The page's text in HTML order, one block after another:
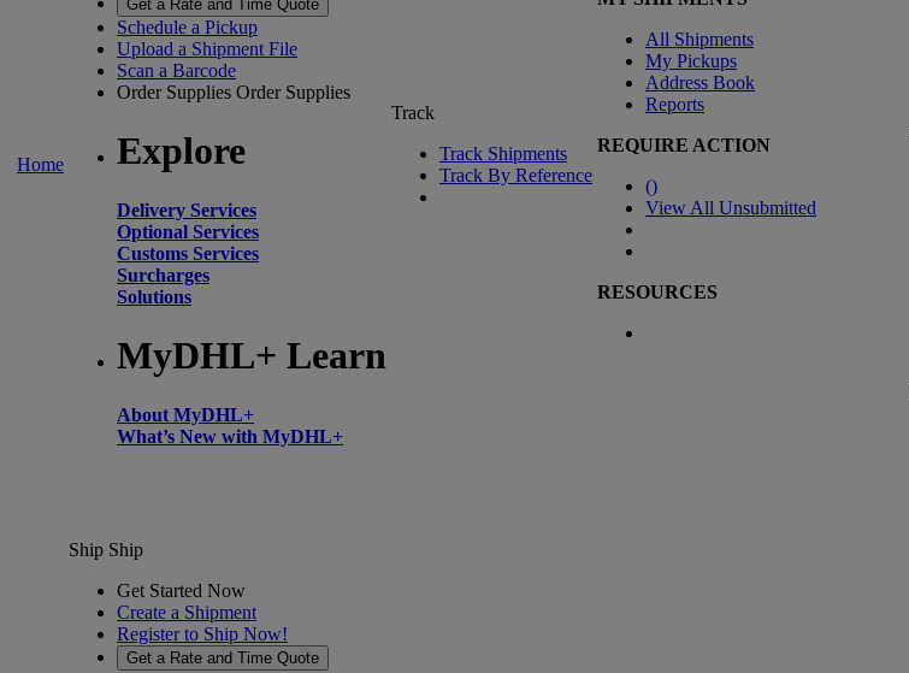
Home
Get a Rate and Time Quote
Schedule a Pickup
Upload a Shipment File
Scan a Barcode
Order Supplies Order Supplies
Explore
Delivery Services
Optional Services
Customs Services
Surcharges
Solutions
MyDHL+ Learn
About MyDHL+
What’s New with MyDHL+
Track
Track Shipments
Track By Reference
All Shipments
My Pickups
Address Book
Reports
REQUIRE ACTION
()
View All Unsubmitted
RESOURCES
Ship Ship
Get Started Now
Create a Shipment
Register to Ship Now!
Get a Rate and Time Quote